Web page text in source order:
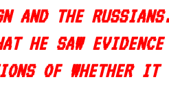
AND THE
HE SAW
OF WHETHER IT